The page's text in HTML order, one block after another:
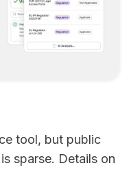
tool, but public
sparse. Details on